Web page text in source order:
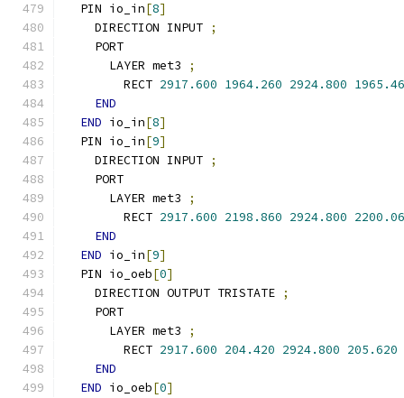
  PIN io_in
[8]
    DIRECTION INPUT
;
    PORT
      LAYER met3
;
        RECT
2917.600 1964.260 2924.800
END
END io_in[8]
  PIN io_in
[9]
    DIRECTION INPUT
;
    PORT
      LAYER met3
;
        RECT
2917.600 2198.860 2924.800
END
END io_in[9]
  PIN io_oeb
[0]
    DIRECTION OUTPUT TRISTATE
;
    PORT
      LAYER met3
;
        RECT
2917.600 204.420 2924.800 205.620
END
END io_oeb[0]